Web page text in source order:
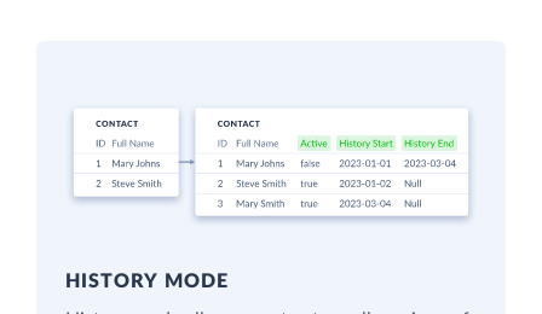
HISTORY MODE